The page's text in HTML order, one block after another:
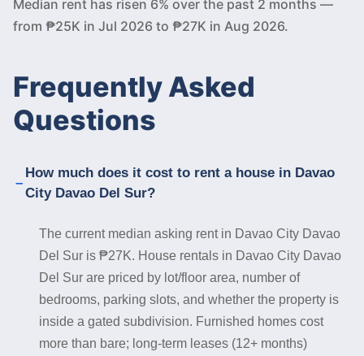
Median rent has risen 6% over the past 2 months —
from ₱25K in Jul 2026 to ₱27K in Aug 2026.
Frequently Asked
Questions
How much does it cost to rent a house in Davao
City Davao Del Sur?
The current median asking rent in Davao City Davao
Del Sur is ₱27K. House rentals in Davao City Davao
Del Sur are priced by lot/floor area, number of
bedrooms, parking slots, and whether the property is
inside a gated subdivision. Furnished homes cost
more than bare; long-term leases (12+ months)